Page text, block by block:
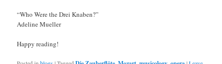
“Who Were the Drei Knaben?”
Adeline Mueller
Happy reading!